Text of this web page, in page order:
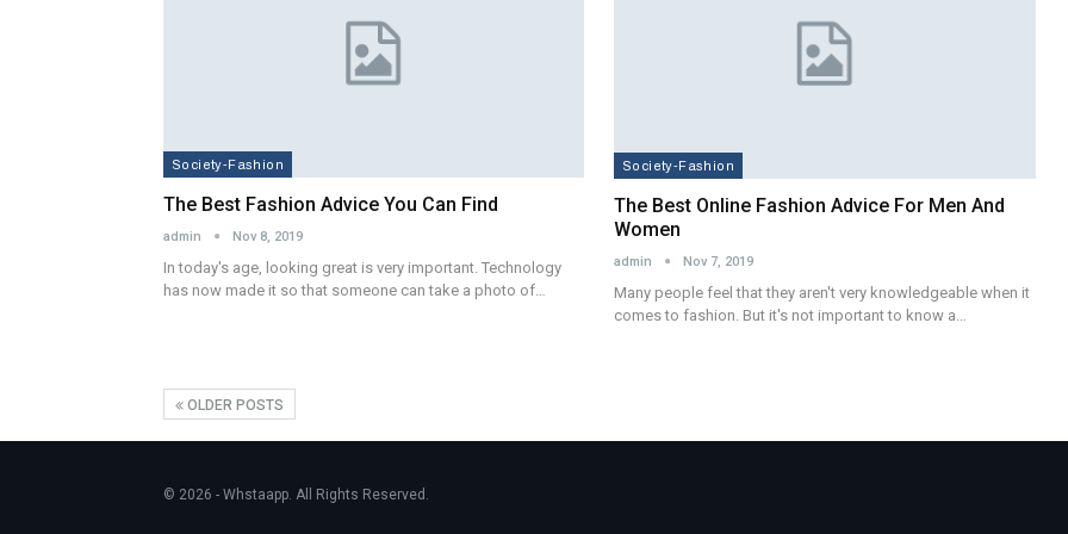
Society-Fashion
The Best Fashion Advice You Can Find
admin Nov 8, 2019
In today's age, looking great is very important. Technology
has now made it so that someone can take a photo of…
Society-Fashion
The Best Online Fashion Advice For Men And
Women
admin Nov 7, 2019
Many people feel that they aren't very knowledgeable when it
comes to fashion. But it's not important to know a…
OLDER POSTS
© 2026 - Whstaapp. All Rights Reserved.